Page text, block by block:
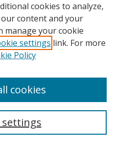
cookies to analyze,
content and your
manage your cookie
settings link. For more
Policy
settings
cookies